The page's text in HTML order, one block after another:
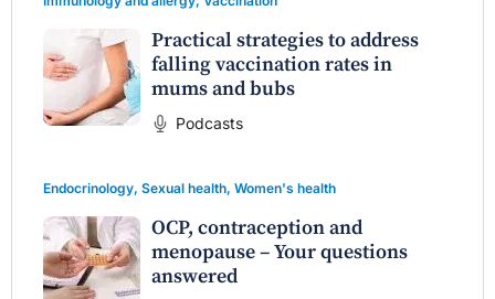
Practical strategies to address
falling vaccination rates in
mums and bubs
Podcasts
Endocrinology, Sexual health, Women's health
OCP, contraception and
menopause – Your questions
answered